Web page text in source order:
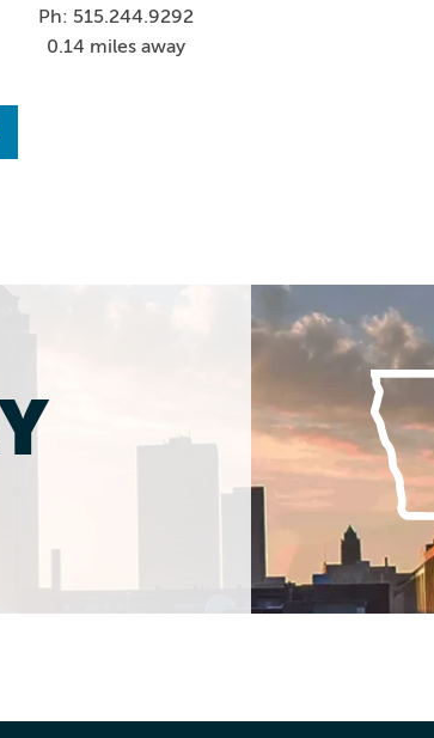
Ph: 515.244.9292
0.14 miles away